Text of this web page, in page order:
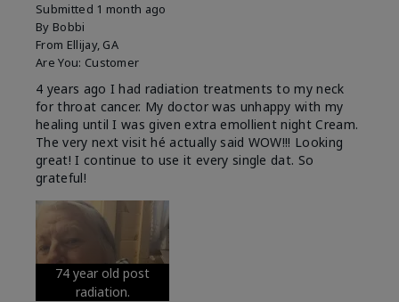
Submitted 1 month ago
By Bobbi
From Ellijay, GA
Are You: Customer
4 years ago I had radiation treatments to my neck
for throat cancer. My doctor was unhappy with my
healing until I was given extra emollient night Cream.
The very next visit hé actually said WOW!!! Looking
great! I continue to use it every single dat. So
grateful!
74 year old post
radiation.